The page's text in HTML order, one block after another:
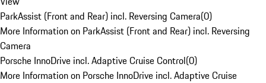
ParkAssist (Front and Rear) incl. Reversing Camera(0)
More Information on ParkAssist (Front and Rear) incl. Reversing
Camera
Porsche InnoDrive incl. Adaptive Cruise Control(0)
More Information on Porsche InnoDrive incl. Adaptive Cruise